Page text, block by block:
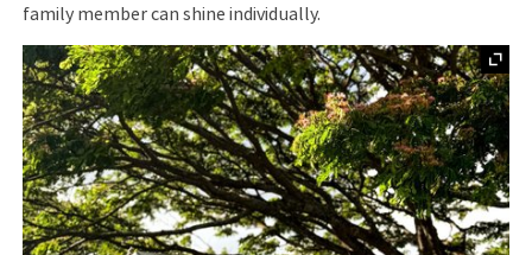
family member can shine individually.